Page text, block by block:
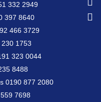
332 2949
397 8640
466 3729
1753
323 0044
8488
0190 877 2080
7698